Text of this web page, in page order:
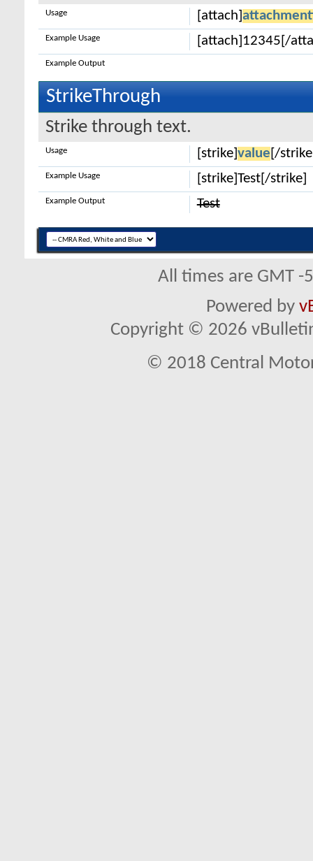
[attach]
Usage
[attach]12345[/
Example Usage
Example Output
StrikeThrough
Strike through text.
[strike] value [/
Usage
[strike]Test[/strike]
Example Usage
Test
Example Output
All times are GMT
Powered by
Copyright © 2026
© 2018 Central